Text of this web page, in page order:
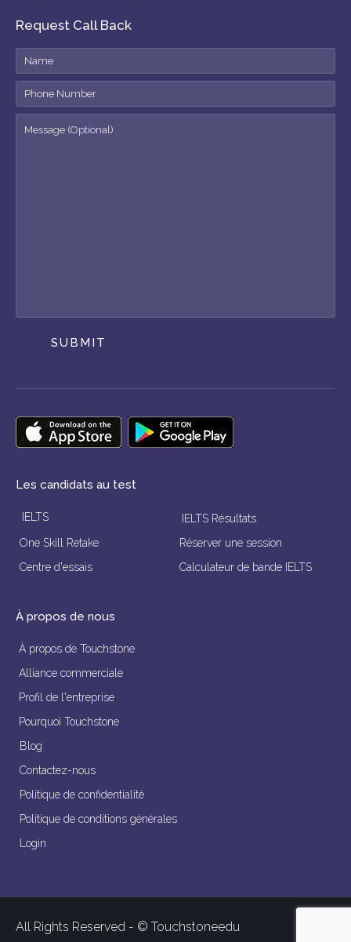
Request Call Back
SUBMIT
Les candidats au test
IELTS
IELTS Résultats
One Skill Retake
Réserver une session
Centre d'essais
Calculateur de bande IELTS
À propos de nous
À propos de Touchstone
Alliance commerciale
Profil de l'entreprise
Pourquoi Touchstone
Blog
Contactez-nous
Politique de confidentialité
Politique de conditions générales
Login
All Rights Reserved - © Touchstoneedu